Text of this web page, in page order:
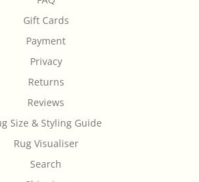
Gift Cards
Payment
Privacy
Returns
Reviews
Size & Styling Guide
Rug Visualiser
Search